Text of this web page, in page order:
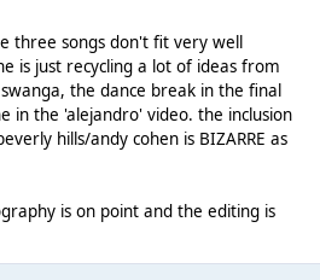
three songs don't fit very well
is just recycling a lot of ideas from
the dance break in the final
in the 'alejandro' video. the inclusion
hills/andy cohen is BIZARRE as
is on point and the editing is